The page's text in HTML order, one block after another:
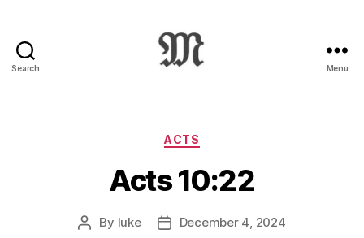
Search
:
Novum
Testamentum
Graece
Ἡ
Menu
Categories
ACTS
Acts 10:22
Post
By luke
PostDecember 4, 2024